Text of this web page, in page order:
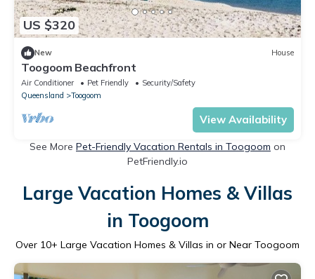
US $320
New House
Toogoom Beachfront
Air Conditioner Pet Friendly
Security/Safety
Queensland
Toogoom
View Availability
See More Pet-Friendly Vacation Rentals in Toogoom on
PetFriendly.io
Large Vacation Homes & Villas
in Toogoom
Over 10+ Large Vacation Homes & Villas in or Near Toogoom